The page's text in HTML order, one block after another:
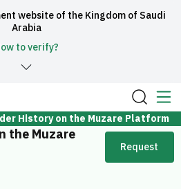
Arabia
to verify?
History on the Muzare Platform
the Muzare
Request